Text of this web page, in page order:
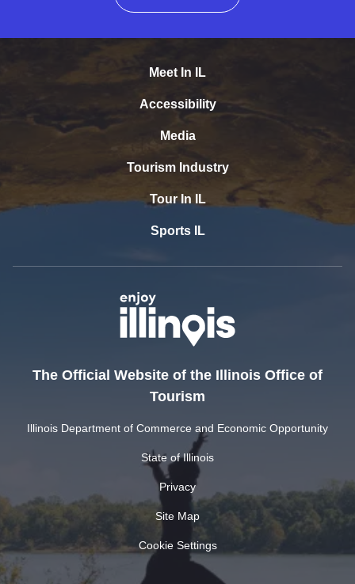
Meet In IL
Accessibility
Media
Tourism Industry
Tour In IL
Sports IL
The Official Website of the Illinois Office of
Tourism
Illinois Department of Commerce and Economic Opportunity
State of Illinois
Privacy
Site Map
Cookie Settings